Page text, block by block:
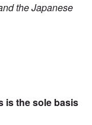
the Japanese
is the sole basis